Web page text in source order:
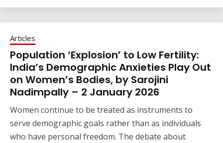
Articles
Population ‘Explosion’ to Low Fertility:
India’s Demographic Anxieties Play Out
on Women’s Bodies, by Sarojini
Nadimpally – 2 January 2026
Women continue to be treated as instruments to
serve demographic goals rather than as individuals
who have personal freedom. The debate about